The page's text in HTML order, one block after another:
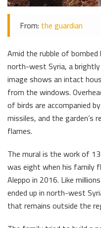
From: the guardian
Amid the rubble of
north-west Syria, a
image shows an intact
from the windows.
of birds are accompanied
missiles, and the garden’s
flames.
The mural is the work of
was eight when his family
Aleppo in 2016. Like
ended up in north-west
that remains outside the